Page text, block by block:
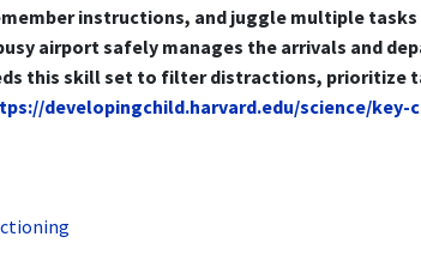
instructions, and juggle multiple
airport safely manages the arrivals and
this skill set to filter distractions, prioritize
developingchild.harvard.edu/science/